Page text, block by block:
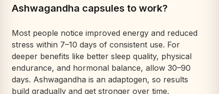
Ashwagandha capsules to work?
Most people notice improved energy and reduced
stress within 7–10 days of consistent use. For
deeper benefits like better sleep quality, physical
endurance, and hormonal balance, allow 30–90
days. Ashwagandha is an adaptogen, so results
build gradually and get stronger over time.